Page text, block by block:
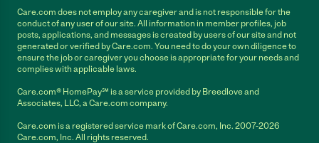
Care.com does not employ any caregiver and is not responsible for the
conduct of any user of our site. All information in member profiles, job
posts, applications, and messages is created by users of our site and not
generated or verified by Care.com. You need to do your own diligence to
ensure the job or caregiver you choose is appropriate for your needs and
complies with applicable laws.
Care.com® HomePay℠ is a service provided by Breedlove and
Associates, LLC, a Care.com company.
Care.com is a registered service mark of Care.com, Inc. 2007-2026
Care.com, Inc. All rights reserved.